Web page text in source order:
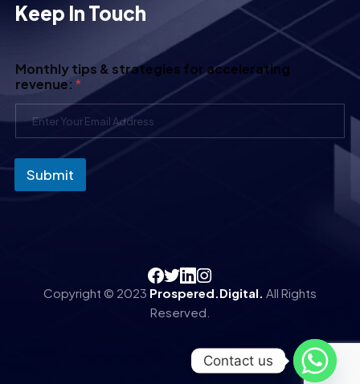
Keep In Touch
Monthly tips & strategies for accelerating
revenue: *
Submit
Copyright © 2023 Prospered.Digital. All Rights
Reserved.
Contact us